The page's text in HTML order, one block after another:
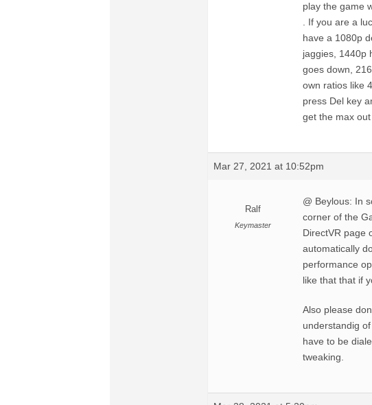
play the game
. If you are a
have a 1080p
jaggies, 1440p
goes down,
own ratios like
press Del key
get the max out
Mar 27, 2021 at 10:52pm
Ralf
Keymaster
@ Beylous: In
corner of the
DirectVR page
automatically
performance
like that that if
Also please
understandig
have to be
tweaking.